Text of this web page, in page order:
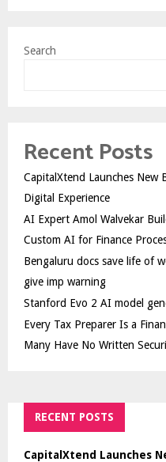
Search
Recent Posts
CapitalXtend Launches New
Digital Experience
AI Expert Amol Walvekar
Custom AI for Finance
Bengaluru docs save life of
give imp warning
Stanford Evo 2 AI model
Every Tax Preparer Is a
Many Have No Written
RECENT POSTS
CapitalXtend Launches